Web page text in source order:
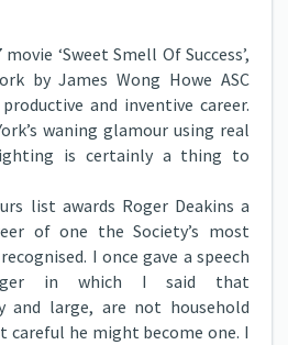
‘Sweet Smell Of Success’,
by James Wong Howe ASC
and inventive career.
waning glamour using real
is certainly a thing to
list awards Roger Deakins a
of one the Society’s most
I once gave a speech
in which I said that
and large, are not household
careful he might become one. I